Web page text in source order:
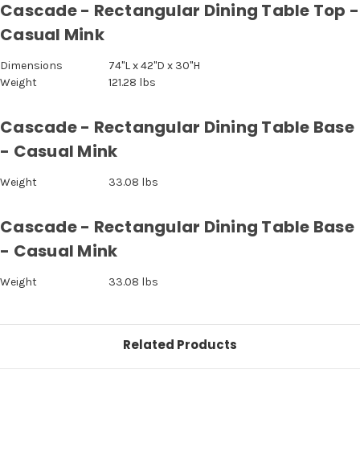
Cascade - Rectangular Dining Table Top -
Casual Mink
Dimensions
74"L x 42"D x 30"H
Weight
121.28 lbs
Cascade - Rectangular Dining Table Base
- Casual Mink
Weight 33.08 lbs
Cascade - Rectangular Dining Table Base
- Casual Mink
Weight 33.08 lbs
Related Products